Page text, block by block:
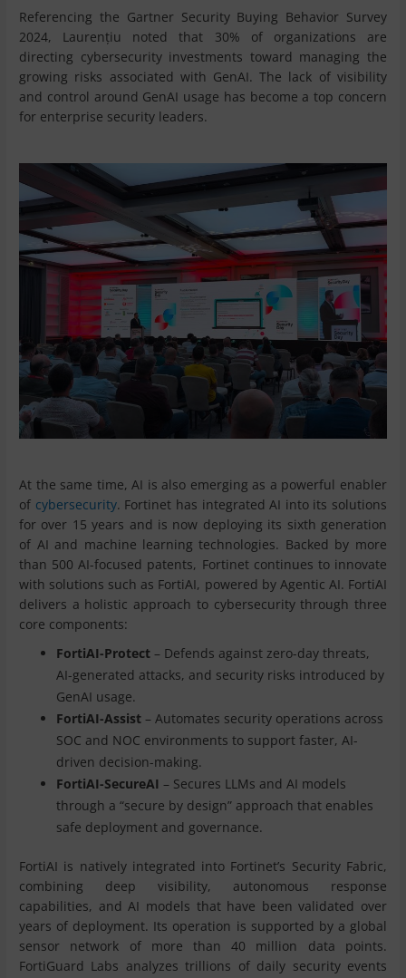
Referencing the Gartner Security Buying Behavior Survey
2024, Laurențiu noted that 30% of organizations are
directing cybersecurity investments toward managing the
growing risks associated with GenAI. The lack of visibility
and control around GenAI usage has become a top concern
for enterprise security leaders.
At the same time, AI is also emerging as a powerful enabler
of cybersecurity. Fortinet has integrated AI into its solutions
for over 15 years and is now deploying its sixth generation
of AI and machine learning technologies. Backed by more
than 500 AI-focused patents, Fortinet continues to innovate
with solutions such as FortiAI, powered by Agentic AI. FortiAI
delivers a holistic approach to cybersecurity through three
core components:
FortiAI-Protect – Defends against zero-day threats,
AI-generated attacks, and security risks introduced by
GenAI usage.
FortiAI-Assist – Automates security operations across
SOC and NOC environments to support faster, AI-
driven decision-making.
FortiAI-SecureAI – Secures LLMs and AI models
through a “secure by design” approach that enables
safe deployment and governance.
FortiAI is natively integrated into Fortinet’s Security Fabric,
combining deep visibility, autonomous response
capabilities, and AI models that have been validated over
years of deployment. Its operation is supported by a global
sensor network of more than 40 million data points.
FortiGuard Labs analyzes trillions of daily security events